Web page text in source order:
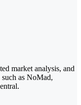
market analysis, and
as NoMad,